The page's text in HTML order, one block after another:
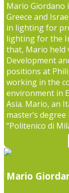
Mario Giordano
Greece and
in lighting for
lighting for the
that, Mario held
Development
positions at
working in the
environment in
Asia. Mario, an
master’s
“Politenico di
Mario